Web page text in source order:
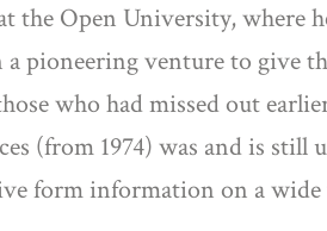
the Open University, where
pioneering venture to give
who had missed out
(from 1974) was and is still
form information on a